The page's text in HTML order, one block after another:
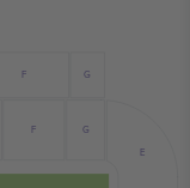
G
F
G
F
E